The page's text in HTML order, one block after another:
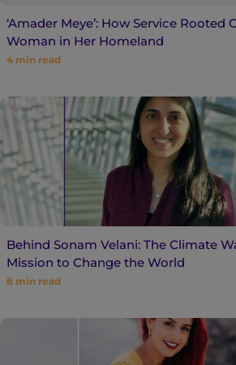
‘Amader Meye’: How Service Rooted
Woman in Her Homeland
4 min read
Behind Sonam Velani: The Climate
Mission to Change the World
8 min read